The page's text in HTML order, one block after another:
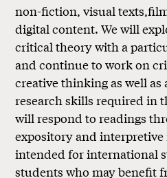
non-fiction, visual
digital content. We will
critical theory with a
and continue to work on
creative thinking as well
research skills required in
will respond to readings
expository and interpretive
intended for international
students who may benefit